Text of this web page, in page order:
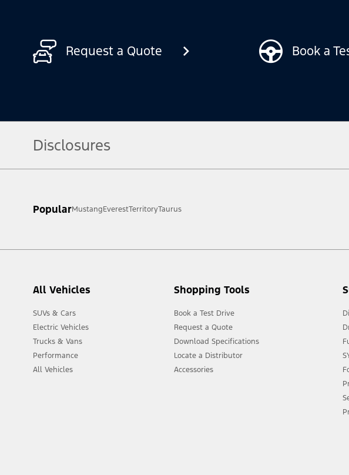
Request a Quote Book a
Disclosures
[2] Not all vehicle features will be available in all markets. Contact your local Ford
PopularMustangEverestTerritoryTaurus
All Vehicles
SUVs & Cars
Electric Vehicles
Trucks & Vans
Performance
All Vehicles
Shopping Tools
Book a Test Drive
Request a Quote
Download Specifications
Locate a Distributor
Accessories